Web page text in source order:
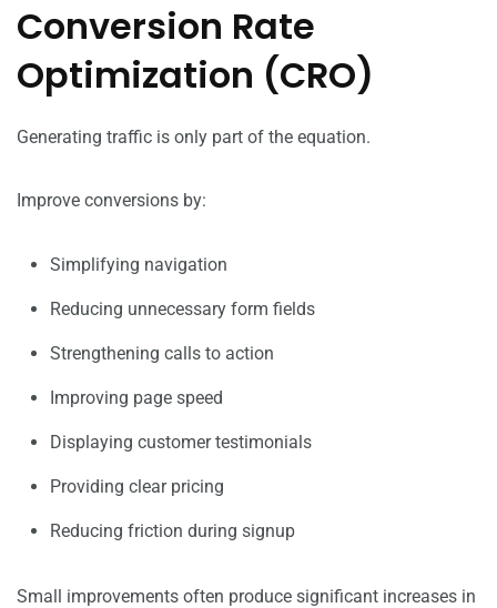
Conversion Rate
Optimization (CRO)
Generating traffic is only part of the equation.
Improve conversions by:
Simplifying navigation
Reducing unnecessary form fields
Strengthening calls to action
Improving page speed
Displaying customer testimonials
Providing clear pricing
Reducing friction during signup
Small improvements often produce significant increases in